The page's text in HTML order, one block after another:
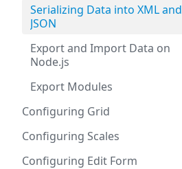
Serializing Data into XML and
JSON
Export and Import Data on
Node.js
Export Modules
Configuring Grid
Configuring Scales
Configuring Edit Form